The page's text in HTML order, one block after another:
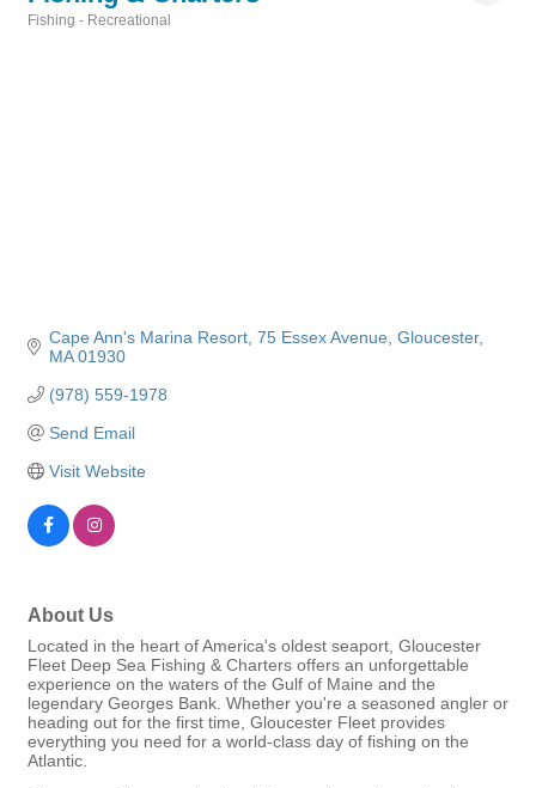
Fishing - Recreational
Cape Ann's Marina Resort 75 Essex Avenue Gloucester
MA 01930
(978) 559-1978
Send Email
Visit Website
About Us
Located in the heart of America's oldest seaport, Gloucester
Fleet Deep Sea Fishing & Charters offers an unforgettable
experience on the waters of the Gulf of Maine and the
legendary Georges Bank. Whether you're a seasoned angler or
heading out for the first time, Gloucester Fleet provides
everything you need for a world-class day of fishing on the
Atlantic.